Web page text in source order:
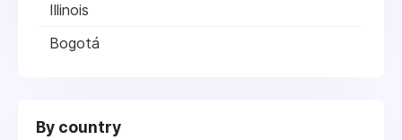
Illinois
Bogotá
By country